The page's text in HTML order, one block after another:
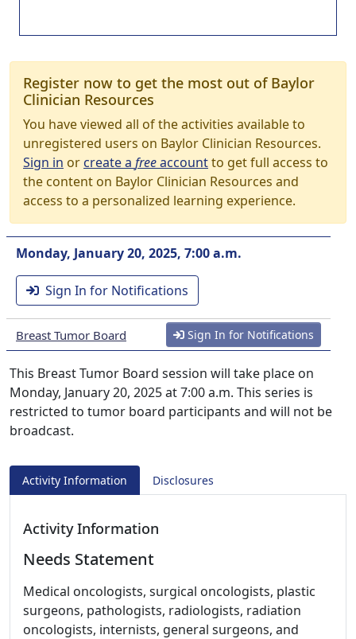
Register now to get the most out of Baylor
Clinician Resources
You have viewed all of the activities available to
unregistered users on Baylor Clinician Resources.
Sign in orcreate a freeaccountto get full access to
the content on Baylor Clinician Resources and
access to a personalized learning experience.
Monday, January 20, 2025, 7:00 a.m.
Sign In for Notifications
Breast Tumor Board Sign In for Notifications
This Breast Tumor Board session will take place on
Monday, January 20, 2025 at 7:00 a.m. This series is
restricted to tumor board participants and will not be
broadcast.
Activity Information Disclosures
Activity Information
Needs Statement
Medical oncologists, surgical oncologists, plastic
surgeons, pathologists, radiologists, radiation
oncologists, internists, general surgeons, and